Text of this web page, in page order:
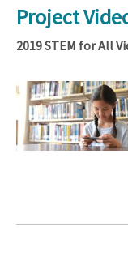
Project
2019 STEM for All